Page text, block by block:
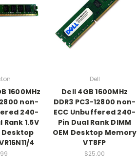
1600MHz
non-
240-
Rank 1.5V
Desktop
4
Dell
Dell 4GB 1600MHz
DDR3 PC3-12800 non-
ECC Unbuffered 240-
Pin Dual Rank DIMM
OEM Desktop Memory
VT8FP
$25.00